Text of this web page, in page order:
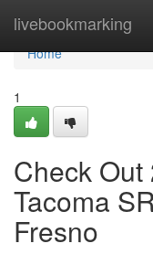
livebookmarking
Home
Home
1
Check Out
Tacoma
Fresno